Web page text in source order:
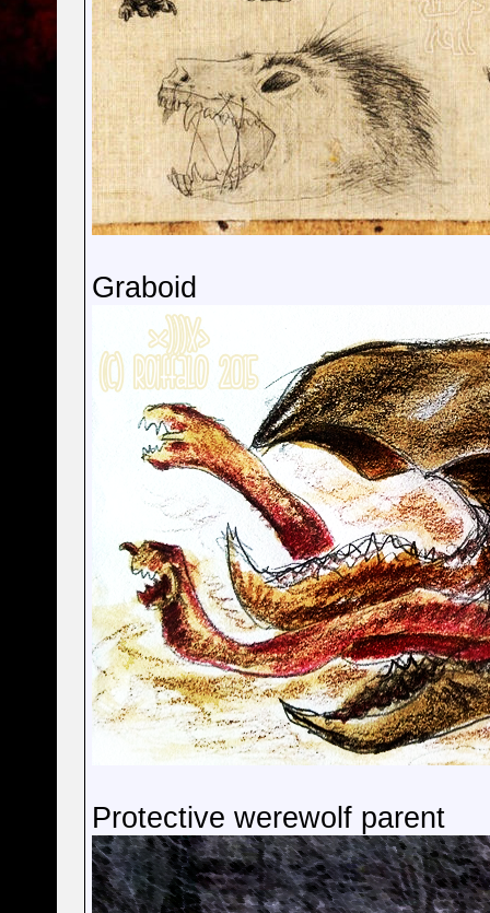
Graboid
Protective werewolf parent